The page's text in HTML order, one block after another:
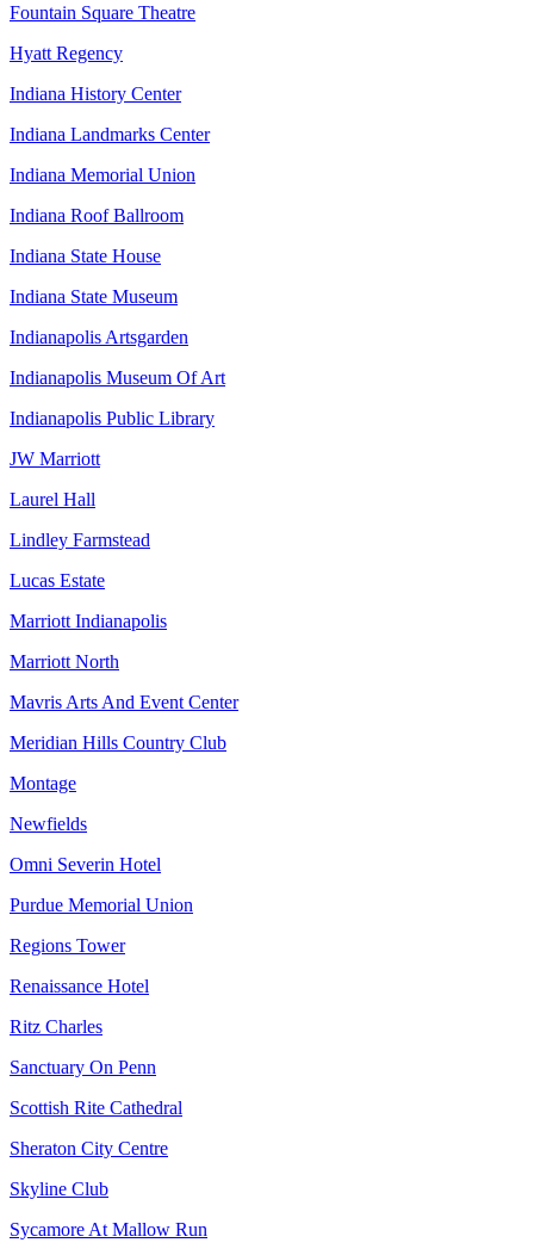
Fountain Square Theatre
Hyatt Regency
Indiana History Center
Indiana Landmarks Center
Indiana Memorial Union
Indiana Roof Ballroom
Indiana State House
Indiana State Museum
Indianapolis Artsgarden
Indianapolis Museum Of Art
Indianapolis Public Library
JW Marriott
Laurel Hall
Lindley Farmstead
Lucas Estate
Marriott Indianapolis
Marriott North
Mavris Arts And Event Center
Meridian Hills Country Club
Montage
Newfields
Omni Severin Hotel
Purdue Memorial Union
Regions Tower
Renaissance Hotel
Ritz Charles
Sanctuary On Penn
Scottish Rite Cathedral
Sheraton City Centre
Skyline Club
Sycamore At Mallow Run